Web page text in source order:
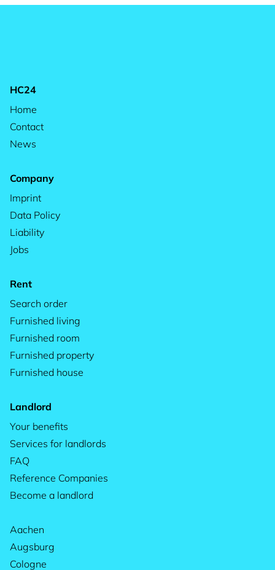
HC24
Home
Contact
News
Company
Imprint
Data Policy
Liability
Jobs
Rent
Search order
Furnished living
Furnished room
Furnished property
Furnished house
Landlord
Your benefits
Services for landlords
FAQ
Reference Companies
Become a landlord
Aachen
Augsburg
Cologne